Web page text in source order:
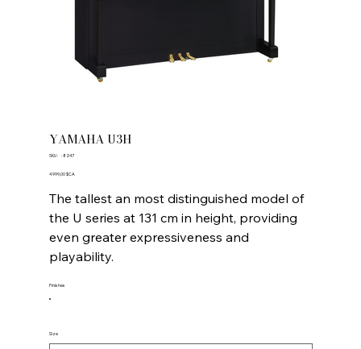
YAMAHA U3H
SKU :
SKU
-8247
Prix
4 999,00 $CA
The tallest an most distinguished model of
the U series at 131 cm in height, providing
even greater expressiveness and
playability.
Finishes
Size